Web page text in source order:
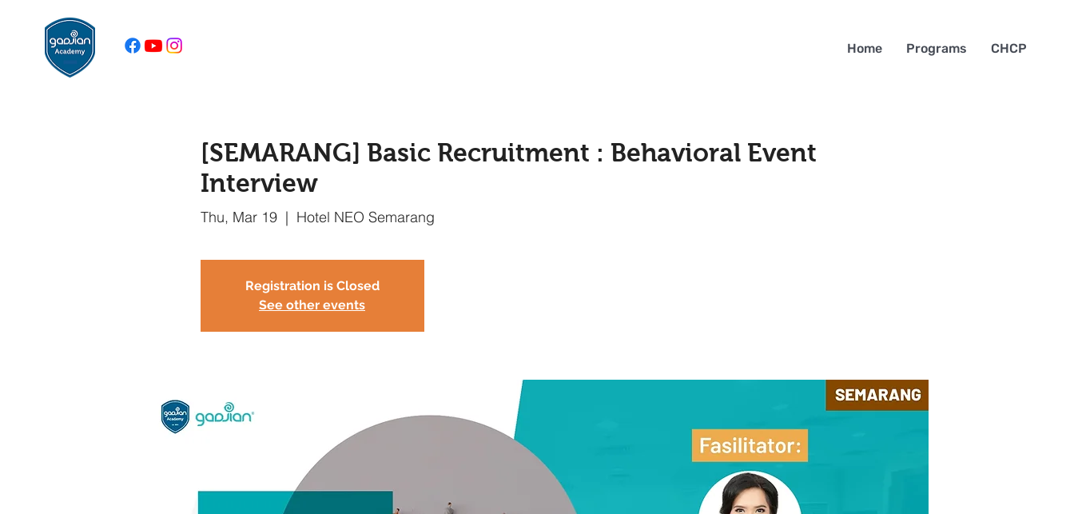
Home Programs CHCP
[SEMARANG] Basic Recruitment : Behavioral Event
Interview
Thu, Mar 19
  |
Hotel NEO Semarang
Registration is Closed
See other events